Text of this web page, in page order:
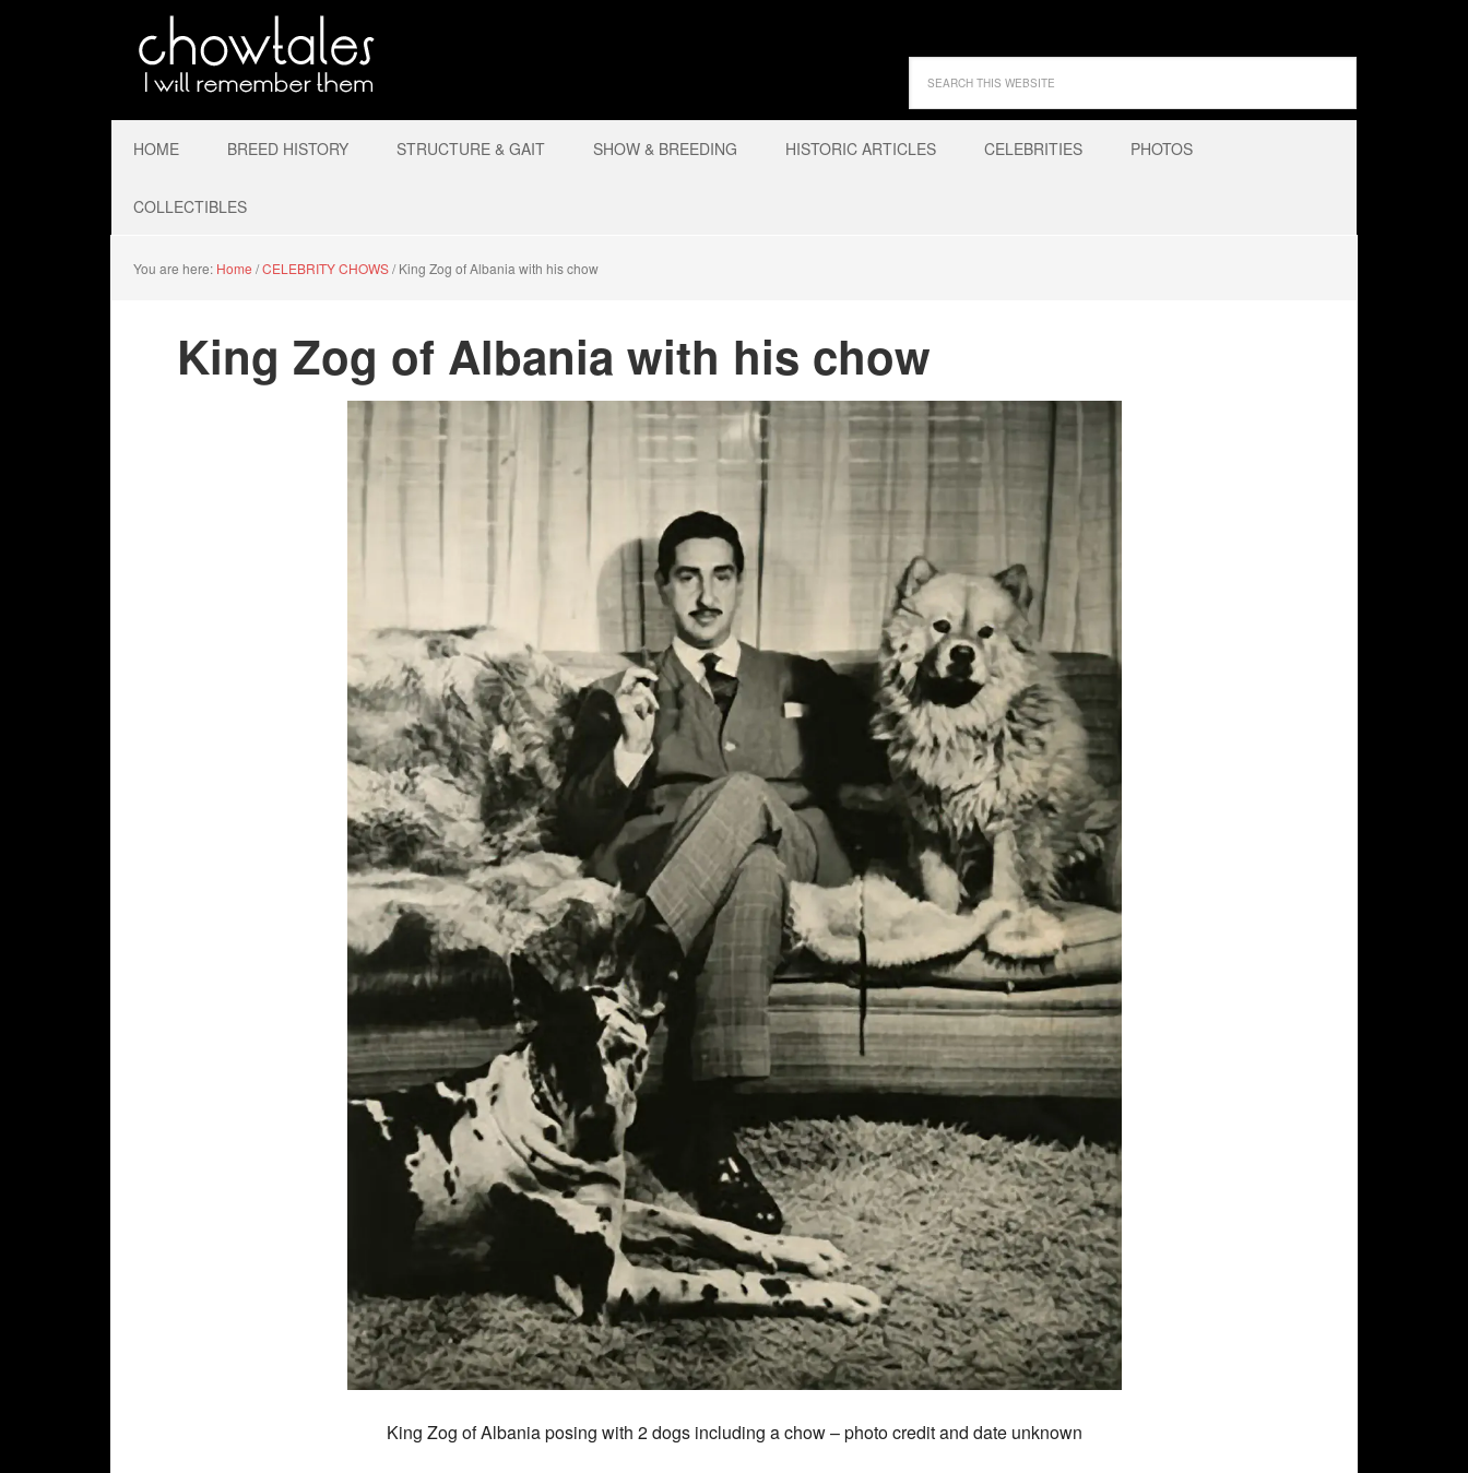
HOME BREED HISTORY STRUCTURE & GAIT SHOW & BREEDING HISTORIC ARTICLES CELEBRITIES PHOTOS
COLLECTIBLES
You are here: Home /CELEBRITY CHOWS/King Zog of Albania with his chow
King Zog of Albania with his chow
King Zog of Albania posing with 2 dogs including a chow – photo credit and date unknown